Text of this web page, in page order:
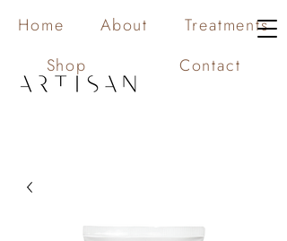
Home About
Treatments
Shop
Contact